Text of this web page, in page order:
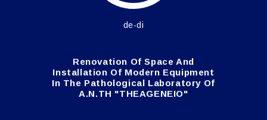
de-di
Renovation Of Space And
Installation Of Modern Equipment
In The Pathological Laboratory Of
A.N.TH "THEAGENEIO"